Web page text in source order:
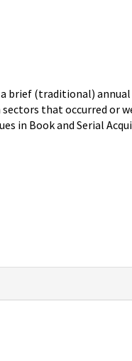
brief (traditional)
that occurred or
in Book and Serial